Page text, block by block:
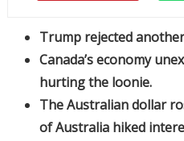
Trump rejected
Canada’s economy
hurting the loonie.
The Australian dollar
of Australia hiked